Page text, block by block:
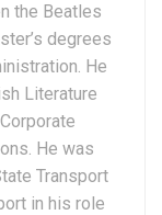
the Beatles
degrees
He
Literature
He was
Transport
in his role